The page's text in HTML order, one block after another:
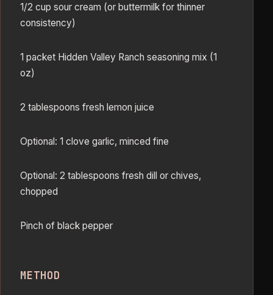
1/2 cup sour cream (or buttermilk for thinner
consistency)
1 packet Hidden Valley Ranch seasoning mix (1
oz)
2 tablespoons fresh lemon juice
Optional: 1 clove garlic, minced fine
Optional: 2 tablespoons fresh dill or chives,
chopped
Pinch of black pepper
METHOD